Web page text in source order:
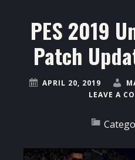
PES 2019
Patch
APRIL 20, 2019
LEAVE A